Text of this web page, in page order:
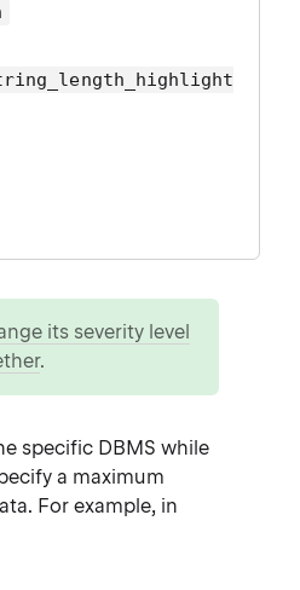
its severity level
.
specific DBMS while
a maximum
For example, in